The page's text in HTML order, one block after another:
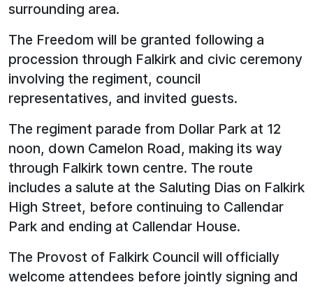
surrounding area.
The Freedom will be granted following a
procession through Falkirk and civic ceremony
involving the regiment, council
representatives, and invited guests.
The regiment parade from Dollar Park at 12
noon, down Camelon Road, making its way
through Falkirk town centre. The route
includes a salute at the Saluting Dias on Falkirk
High Street, before continuing to Callendar
Park and ending at Callendar House.
The Provost of Falkirk Council will officially
welcome attendees before jointly signing and